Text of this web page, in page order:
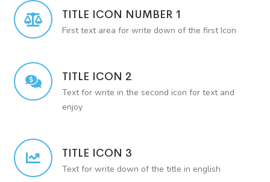
TITLE ICON NUMBER 1
First text area for write down of the first Icon
TITLE ICON 2
Text for write in the second icon for text and
enjoy
TITLE ICON 3
Text for write down of the title in english